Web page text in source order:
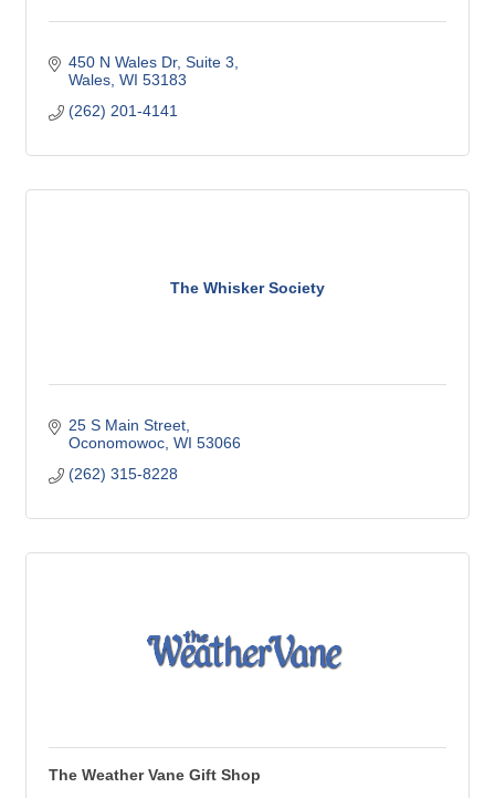
450 N Wales Dr Suite 3
Wales WI 53183
(262) 201-4141
The Whisker Society
25 S Main Street
Oconomowoc WI 53066
(262) 315-8228
The Weather Vane Gift Shop